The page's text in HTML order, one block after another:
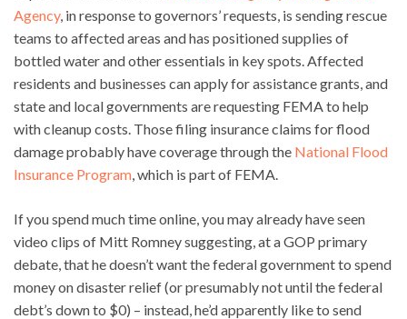
Agency, in response to governors’ requests, is sending rescue
teams to affected areas and has positioned supplies of
bottled water and other essentials in key spots. Affected
residents and businesses can apply for assistance grants, and
state and local governments are requesting FEMA to help
with cleanup costs. Those filing insurance claims for flood
damage probably have coverage through the National Flood
Insurance Program , which is part of FEMA.
If you spend much time online, you may already have seen
video clips of Mitt Romney suggesting, at a GOP primary
debate, that he doesn’t want the federal government to spend
money on disaster relief (or presumably not until the federal
debt’s down to $0) – instead, he’d apparently like to send